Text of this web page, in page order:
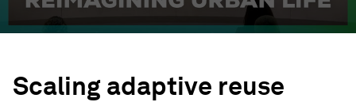
Scaling adaptive reuse